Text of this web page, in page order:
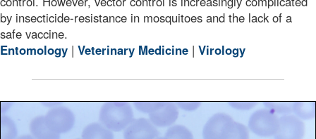
by insecticide-resistance in mosquitoes and the lack of a
safe vaccine.
Entomology | Veterinary Medicine | Virology
Under a magnification of 1125X, this Giemsa-stained